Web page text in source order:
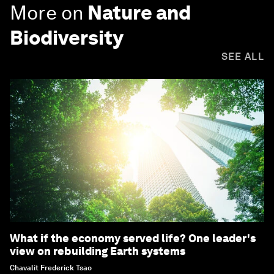
More on Nature and
Biodiversity
SEE ALL
What if the economy served life? One leader's
view on rebuilding Earth systems
Chavalit Frederick Tsao